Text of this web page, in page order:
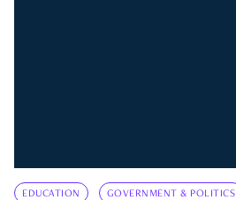
EDUCATION GOVERNMENT & POLITICS